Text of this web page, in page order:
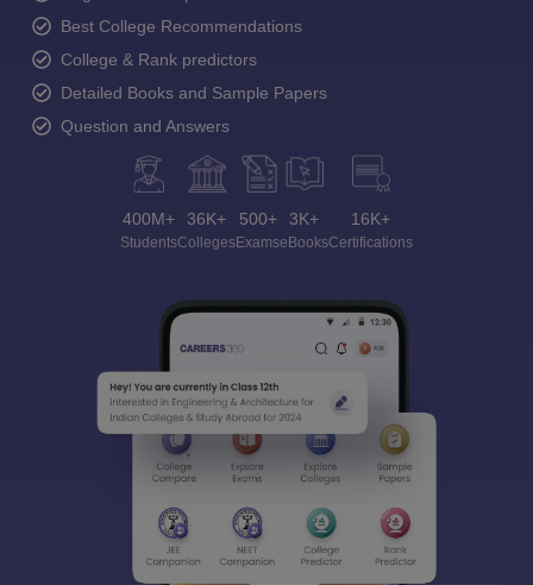
Best College Recommendations
College & Rank predictors
Detailed Books and Sample Papers
Question and Answers
400M+
Students
36K+
Colleges
500+
Exams
3K+
eBooks
16K+
Certifications